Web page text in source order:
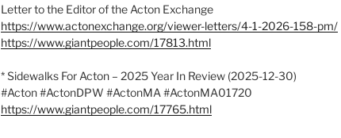
Letter to the Editor of the Acton Exchange
https://www.actonexchange.org/viewer-letters/4-1-2026-158-pm/
https://www.giantpeople.com/17813.html
* Sidewalks For Acton – 2025 Year In Review (2025-12-30)
#Acton #ActonDPW #ActonMA #ActonMA01720
https://www.giantpeople.com/17765.html